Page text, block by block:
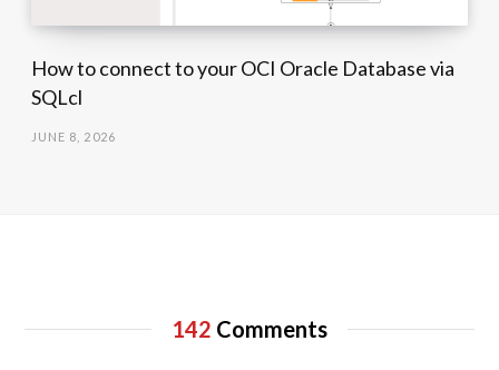
How to connect to your OCI Oracle Database via
SQLcl
JUNE 8, 2026
142 Comments